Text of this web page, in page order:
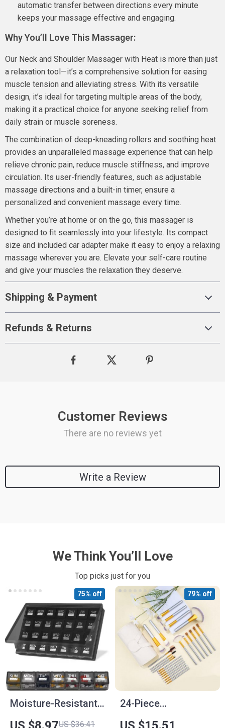
automatic transfer between directions every minute
keeps your massage effective and engaging.
Why You’ll Love This Massager:
Our Neck and Shoulder Massager with Heat is more than just
a relaxation tool—it’s a comprehensive solution for easing
muscle tension and alleviating stress. With its versatile
design, it’s ideal for targeting multiple areas of the body,
making it a practical choice for anyone seeking relief from
daily strain or muscle soreness.
The combination of deep-kneading rollers and soothing heat
provides an unparalleled massage experience that can help
relieve chronic pain, reduce muscle stiffness, and improve
circulation. Its user-friendly features, such as adjustable
massage directions and a built-in timer, ensure a
personalized and convenient massage every time.
Whether you’re at home or on the go, this massager is
designed to fit seamlessly into your lifestyle. Its compact
size and included car adapter make it easy to enjoy a relaxing
massage wherever you are. Elevate your self-care routine
and give your muscles the relaxation they deserve.
Shipping & Payment
Refunds & Returns
Customer Reviews
There are no reviews yet
Write a Review
We Think You’ll Love
Top picks just for you
Moisture-Resistant
Monthly PillUS $36.41
75% off
24-Piece
Professional
79% off